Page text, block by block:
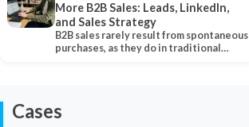
More B2B Sales: Leads, LinkedIn,
and Sales Strategy
B2B sales rarely result from spontaneous
purchases, as they do in traditional…
Cases